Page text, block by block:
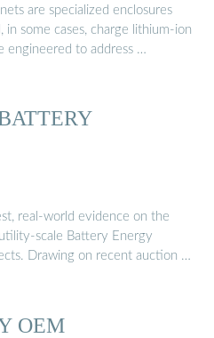
are specialized enclosures
in some cases, charge lithium-ion
engineered to address …
real-world evidence on the
scale Battery Energy
Drawing on recent auction …
OEM